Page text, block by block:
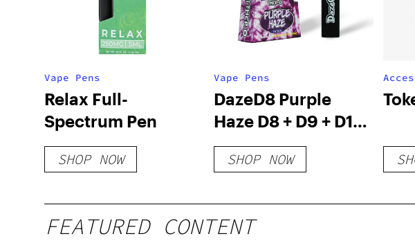
Vape Pens
Relax Full-
Spectrum Pen
SHOP NOW
Vape Pens
DazeD8 Purple
Haze D8 + D9 + D10
+ THCP-O Live
Resin Disposable
SHOP NOW
FEATURED CONTENT